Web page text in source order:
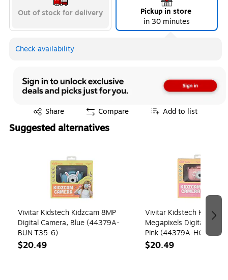
Out of stock for delivery
Pickup in store
in 30 minutes
Check availability
Share
Exited tooltip Compare Add to list
Suggested alternatives
Vivitar Kidstech Kidzcam 8MP
Digital Camera, Blue (44379A-
BUN-T35-6)
$20.49
Vivitar Kidstech
Megapixels Digital Kids
Pink (44379A-HOS)
$20.49